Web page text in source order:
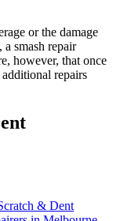
or the damage
smash repair
however, that once
repairs
& Dent